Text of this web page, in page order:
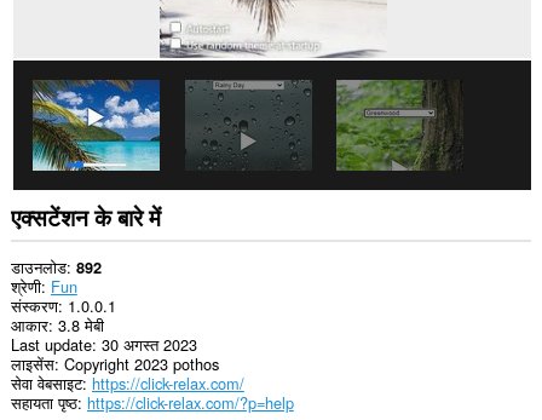
एक्सटेंशन के बारे में
डाउनलोड 892
श्रेणी Fun
संस्करण 1.0.0.1
आकार 3.8 मेबी
Last update 30 अगस्त 2023
लाइसेंस Copyright 2023 pothos
सेवा वेबसाइट https://click-relax.com/
सहायता पृष्ठ https://click-relax.com/?p=help